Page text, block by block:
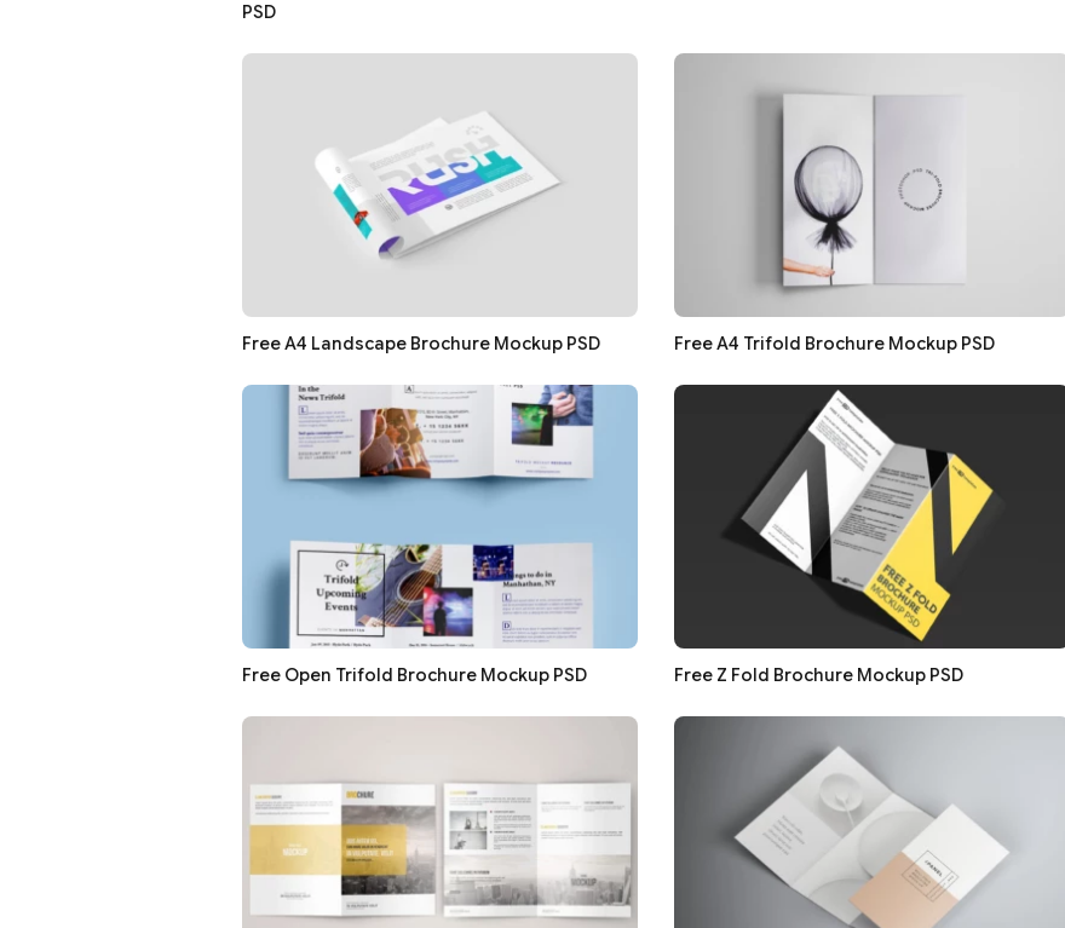
PSD
Free A4 Landscape Brochure Mockup PSD Free A4 Trifold Brochure Mockup PSD
Free Open Trifold Brochure Mockup PSD Free Z Fold Brochure Mockup PSD